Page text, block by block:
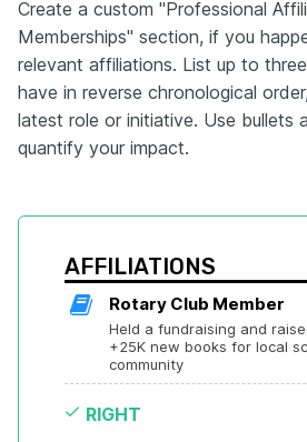
Create a custom "Professional
Memberships" section, if you
relevant affiliations. List up to
have in reverse chronological
latest role or initiative. Use bullets
quantify your impact.
AFFILIATIONS
Rotary Club Member
Held a fundraising and
+25K new books for local
community
RIGHT